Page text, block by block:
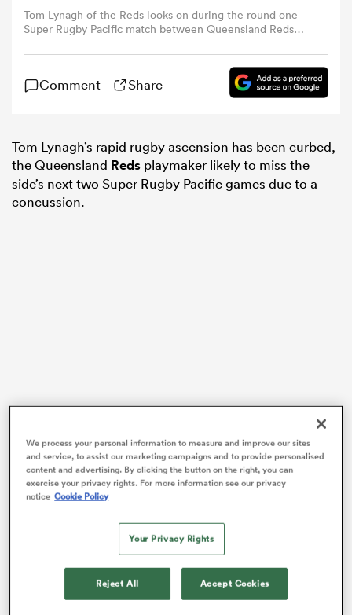
Tom Lynagh of the Reds looks on during the round one
Super Rugby Pacific match between Queensland Reds
February 25, 2023, in Townsville, Australia. (Photo by Ian
Comment Share
Tom Lynagh’s rapid rugbyascension has been curbed,
the Queensland Reds playmaker likely to miss the
side’s next two Super Rugby Pacific games due to a
concussion.
The 19-year-old impressed after his shock call-up to
even starting a game at first-grade level last year.
In his fourth game on Sunday he replaced
in a narrow win over Fijian Drua.
We process your personal information to measure and improve our sites
and service, to assist our marketing campaigns and to provide personalised
content and advertising. By clicking the button on the right, you can
exercise your privacy rights. For more information see our privacy
notice Cookie Policy
Your Privacy Rights
Reject All Accept Cookies